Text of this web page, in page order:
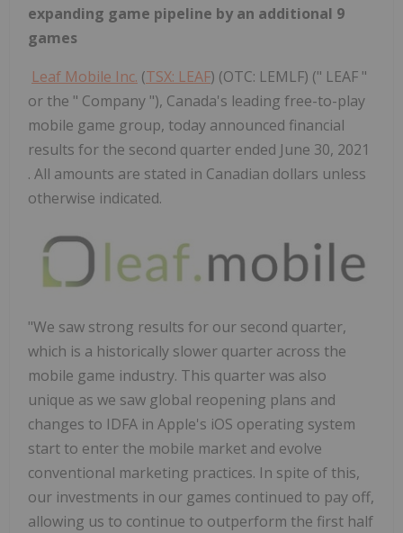
expanding game pipeline by an additional 9
games
Leaf Mobile Inc. (TSX: LEAF) (OTC: LEMLF) (" LEAF "
or the " Company "), Canada's leading free-to-play
mobile game group, today announced financial
results for the second quarter ended June 30, 2021
. All amounts are stated in Canadian dollars unless
otherwise indicated.
"We saw strong results for our second quarter,
which is a historically slower quarter across the
mobile game industry. This quarter was also
unique as we saw global reopening plans and
changes to IDFA in Apple's iOS operating system
start to enter the mobile market and evolve
conventional marketing practices. In spite of this,
our investments in our games continued to pay off,
allowing us to continue to outperform the first half